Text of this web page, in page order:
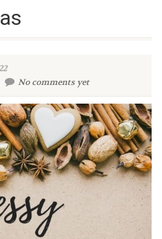
No comments yet